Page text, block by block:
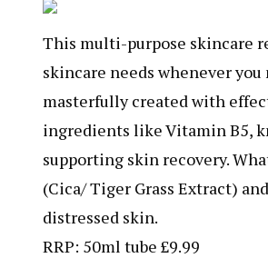
This multi-purpose skincare
skincare needs whenever
masterfully created with
ingredients like Vitamin B5,
supporting skin recovery.
(Cica/ Tiger Grass Extract)
distressed skin.
RRP: 50ml tube £9.99